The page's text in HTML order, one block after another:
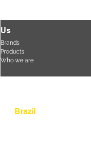
Us
Brands
Products
Who we are
Brazil